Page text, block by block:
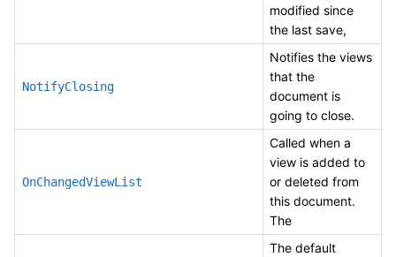
modified since
the last save,
NotifyClosing
Notifies the views
that the
document is
going to close.
OnChangedViewList
Called when a
view is added to
or deleted from
this document.
The
The default